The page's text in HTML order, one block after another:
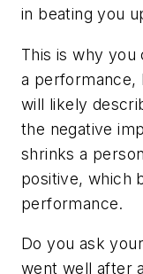
in beating you
This is why you
a performance,
will likely
the negative
shrinks a
positive, which
performance.
Do you ask
went well after